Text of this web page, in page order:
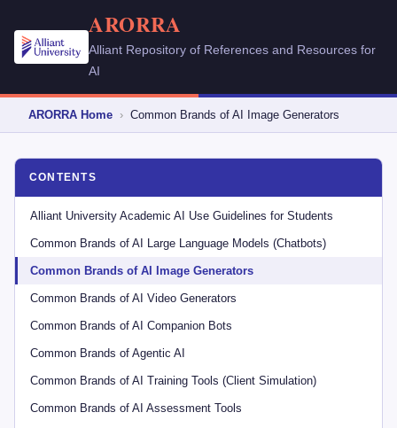
ARORRA
Alliant Repository of References and Resources for
AI
ARORRA Home › Common Brands of AI Image Generators
CONTENTS
Alliant University Academic AI Use Guidelines for Students
Common Brands of AI Large Language Models (Chatbots)
Common Brands of AI Image Generators
Common Brands of AI Video Generators
Common Brands of AI Companion Bots
Common Brands of Agentic AI
Common Brands of AI Training Tools (Client Simulation)
Common Brands of AI Assessment Tools